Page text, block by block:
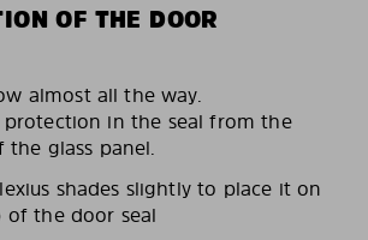
OF THE DOOR
almost all the way.
protection in the seal from the
glass panel.
shades slightly to place it on
the door seal